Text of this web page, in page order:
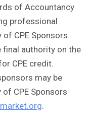
of Accountancy
professional
CPE Sponsors.
final authority on the
CPE credit.
may be
CPE Sponsors
.